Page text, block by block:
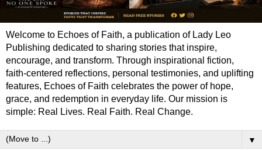
Welcome to Echoes of Faith, a publication of Lady Leo
Publishing dedicated to sharing stories that inspire,
encourage, and transform. Through inspirational fiction,
faith-centered reflections, personal testimonies, and uplifting
features, Echoes of Faith celebrates the power of hope,
grace, and redemption in everyday life. Our mission is
simple: Real Lives. Real Faith. Real Change.
▼